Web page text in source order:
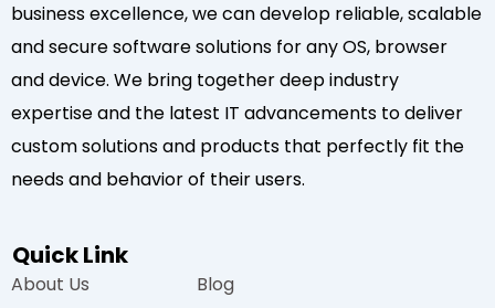
business excellence, we can develop reliable, scalable
and secure software solutions for any OS, browser
and device. We bring together deep industry
expertise and the latest IT advancements to deliver
custom solutions and products that perfectly fit the
needs and behavior of their users.
Quick Link
About Us
Blog